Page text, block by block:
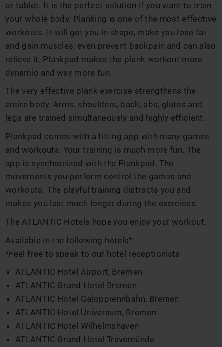
or tablet. It is the perfect solution if you want to train
your whole body. Planking is one of the most effective
workouts. It will get you in shape, make you lose fat
and gain muscles, even prevent backpain and can also
relieve it. Plankpad makes the plank workout more
dynamic and way more fun.
The very effective plank exercise strengthens the
entire body. Arms, shoulders, back, abs, glutes and
legs are trained simultaneously and highly efficient.
Plankpad comes with a fitting app with many games
and workouts. Your training is much more fun. The
app is synchronized with the Plankpad. The
movements you perform control the games and
workouts. The playful training distracts you and
makes you last much longer during the exercises.
The ATLANTIC Hotels hope you enjoy your workout.
Available in the following hotels*:
*Feel free to speak to our hotel receptionists
ATLANTIC Hotel Airport, Bremen
ATLANTIC Grand Hotel Bremen
ATLANTIC Hotel Galopprennbahn, Bremen
ATLANTIC Hotel Universum, Bremen
ATLANTIC Hotel Wilhelmshaven
ATLANTIC Grand Hotel Travemünde